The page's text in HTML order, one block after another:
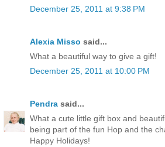
December 25, 2011 at 9:38 PM
Alexia Misso said...
What a beautiful way to give a gift!
December 25, 2011 at 10:00 PM
Pendra said...
What a cute little gift box and
being part of the fun Hop and the
Happy Holidays!